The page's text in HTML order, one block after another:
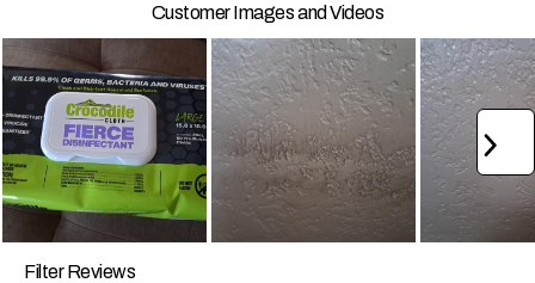
submissionsubmissionsubmission
Customer Images and Videos
Filter Reviews